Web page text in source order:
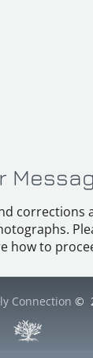
corrections
how to
Connection ©